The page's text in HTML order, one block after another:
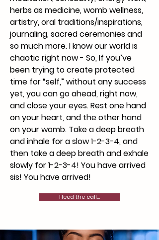
herbs as medicine, womb wellness,
artistry, oral traditions/inspirations,
journaling, sacred ceremonies and
so much more. I know our world is
chaotic right now - So, If you’ve
been trying to create protected
time for “self,” without any success
yet, you can go ahead, right now,
and close your eyes. Rest one hand
on your heart, and the other hand
on your womb. Take a deep breath
and inhale for a slow 1-2-3-4, and
then take a deep breath and exhale
slowly for 1-2-3-4! You have arrived
sis! You have arrived!
Heed the call...